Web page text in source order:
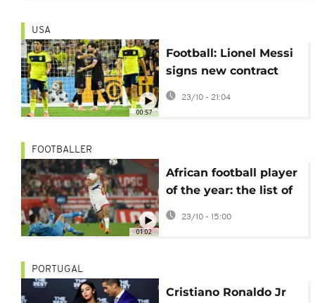
00:57
USA
Football: Lionel Messi
signs new contract
with Inter Miami
23/10 - 21:04
01:02
FOOTBALLER
African football player
of the year: the list of
candidates revealed
23/10 - 15:00
PORTUGAL
Cristiano Ronaldo Jr